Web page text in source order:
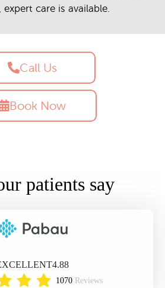
care is available.
Call Us
Book Now
patients say
4.88
1070 Reviews